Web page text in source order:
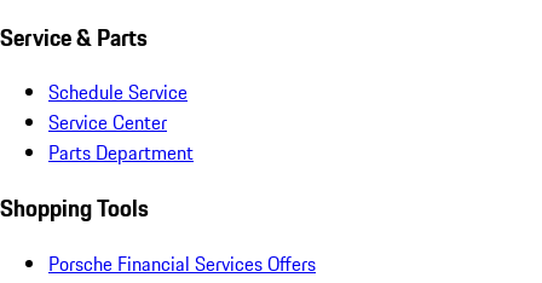
Service & Parts
Schedule Service
Service Center
Parts Department
Shopping Tools
Porsche Financial Services Offers